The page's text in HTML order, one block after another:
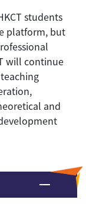
students
platform, but
will continue
and